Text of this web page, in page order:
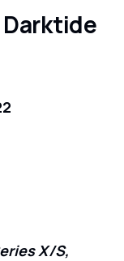
X/S,